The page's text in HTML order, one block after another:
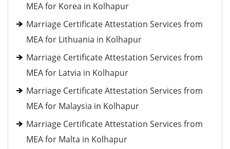
MEA for Korea in Kolhapur
Marriage Certificate Attestation Services from
MEA for Lithuania in Kolhapur
Marriage Certificate Attestation Services from
MEA for Latvia in Kolhapur
Marriage Certificate Attestation Services from
MEA for Malaysia in Kolhapur
Marriage Certificate Attestation Services from
MEA for Malta in Kolhapur